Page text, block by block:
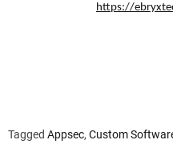
https://
Tagged Appsec, Custom